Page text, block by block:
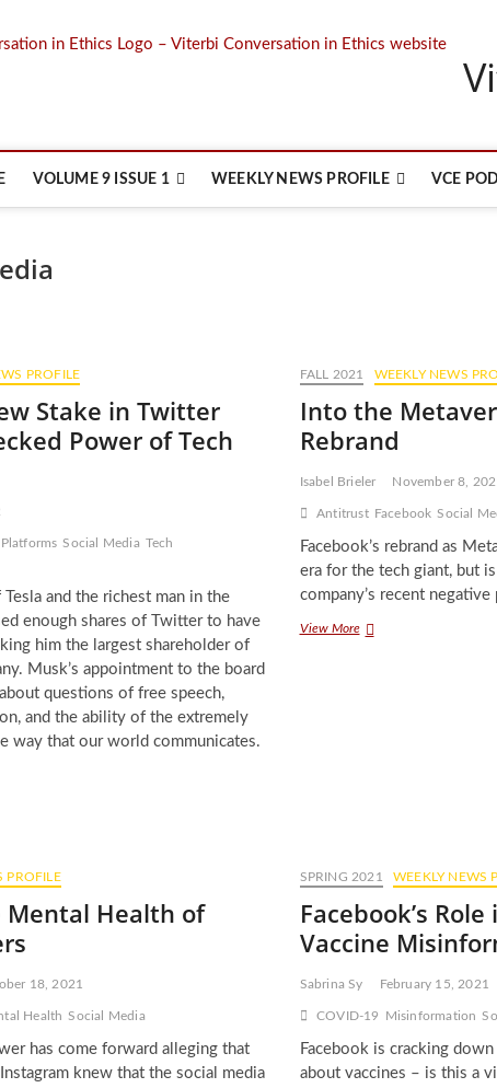
VOLUME 9 ISSUE 1 WEEKLY NEWS PROFILE VCE
PROFILE
Stake in Twitter
Power of Tech
Platforms Social Media Tech
and the richest man in the
enough shares of Twitter to have
him the largest shareholder of
Musk’s appointment to the board
questions of free speech,
and the ability of the extremely
way that our world communicates.
FALL 2021 WEEKLY NEWS
Into the
Rebrand
Isabel Brieler November 8,
Antitrust Facebook Social
Facebook’s rebrand as
era for the tech giant, but
company’s recent negative
View MoreInto
PROFILE
Health of
18, 2021
Health Social Media
has come forward alleging that
knew that the social media
SPRING 2021 WEEKLY NEWS
Facebook’s
Vaccine
Sabrina Sy February 15, 2021
COVID-19 Misinformation
Facebook is cracking
about vaccines – is this a